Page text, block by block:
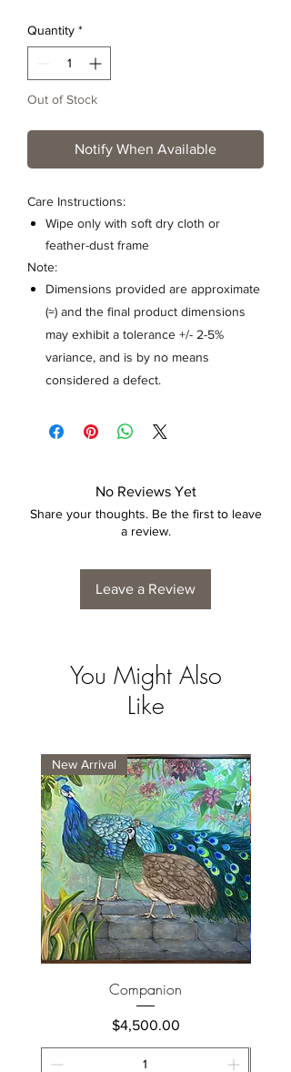
Quantity *
Out of Stock
Notify When Available
Care Instructions:
Wipe only with soft dry cloth or
feather-dust frame
Note:
Dimensions provided are approximate
(≈) and the final product dimensions
may exhibit a tolerance +/- 2-5%
variance, and is by no means
considered a defect.
No Reviews Yet
Share your thoughts. Be the first to leave
a review.
Leave a Review
You Might Also
Like
New Arrival
Companion
Price
$4,500.00